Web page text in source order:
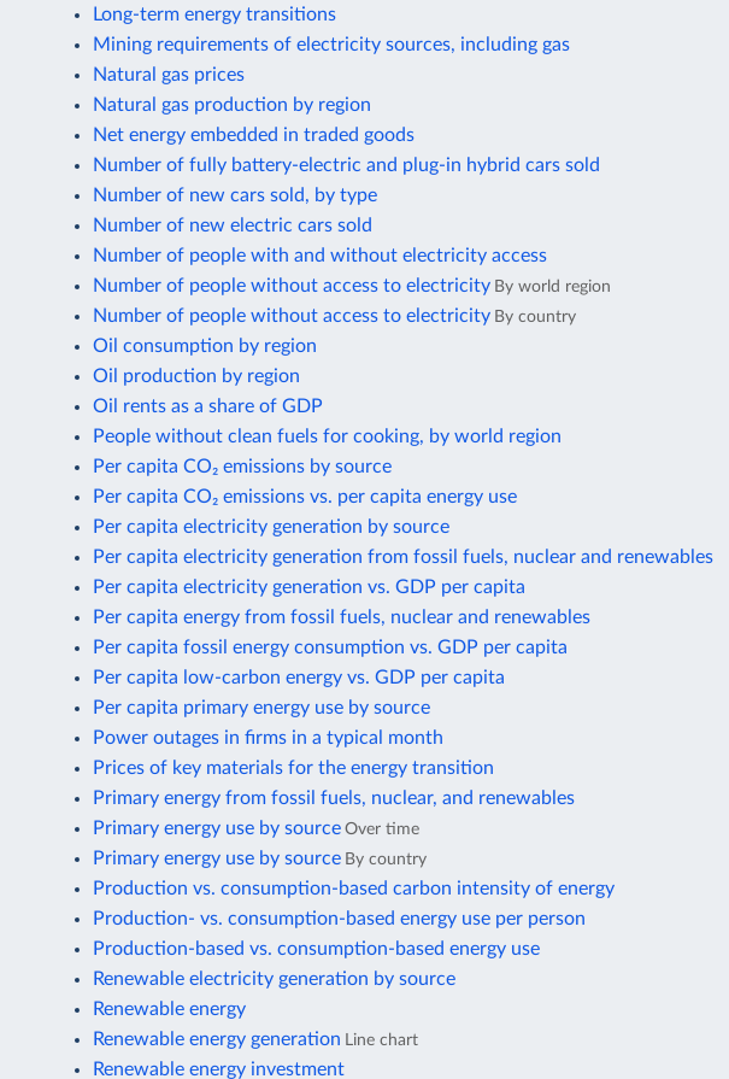
Long-term energy transitions
Mining requirements of electricity sources, including gas
Natural gas prices
Natural gas production by region
Net energy embedded in traded goods
Number of fully battery-electric and plug-in hybrid cars sold
Number of new cars sold, by type
Number of new electric cars sold
Number of people with and without electricity access
Number of people without access to electricity By world region
Number of people without access to electricity By country
Oil consumption by region
Oil production by region
Oil rents as a share of GDP
People without clean fuels for cooking, by world region
Per capita CO₂ emissions by source
Per capita CO₂ emissions vs. per capita energy use
Per capita electricity generation by source
Per capita electricity generation from fossil fuels, nuclear and renewables
Per capita electricity generation vs. GDP per capita
Per capita energy from fossil fuels, nuclear and renewables
Per capita fossil energy consumption vs. GDP per capita
Per capita low-carbon energy vs. GDP per capita
Per capita primary energy use by source
Power outages in firms in a typical month
Prices of key materials for the energy transition
Primary energy from fossil fuels, nuclear, and renewables
Primary energy use by source Over time
Primary energy use by source By country
Production vs. consumption-based carbon intensity of energy
Production- vs. consumption-based energy use per person
Production-based vs. consumption-based energy use
Renewable electricity generation by source
Renewable energy
Renewable energy generation Line chart
Renewable energy investment